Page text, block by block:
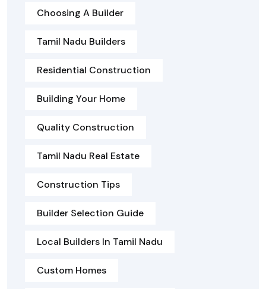
Choosing A Builder
Tamil Nadu Builders
Residential Construction
Building Your Home
Quality Construction
Tamil Nadu Real Estate
Construction Tips
Builder Selection Guide
Local Builders In Tamil Nadu
Custom Homes